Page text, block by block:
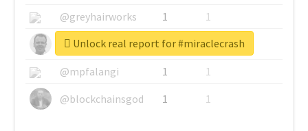
@greyhairworks
1
1
@glynmottershead
1
1
@mpfalangi
1
1
@blockchainsgod
1 1
Unlock real report for #miraclecrash